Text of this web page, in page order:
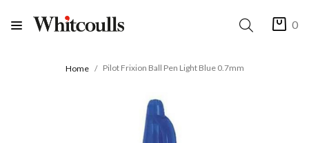
0
Home Pilot Frixion Ball Pen Light Blue 0.7mm